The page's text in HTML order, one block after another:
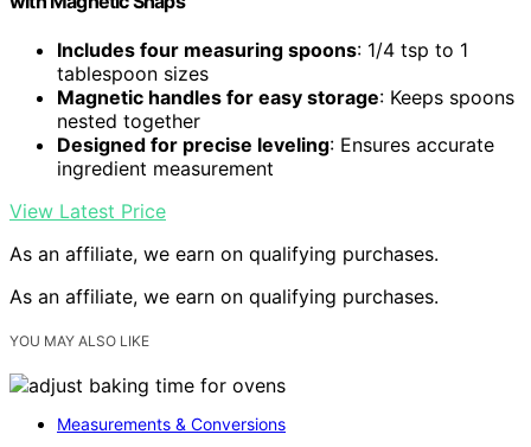
Includes four measuring spoons: 1/4 tsp to 1
tablespoon sizes
Magnetic handles for easy storage: Keeps spoons
nested together
Designed for precise leveling: Ensures accurate
ingredient measurement
View Latest Price
As an affiliate, we earn on qualifying purchases.
As an affiliate, we earn on qualifying purchases.
YOU MAY ALSO LIKE
Measurements & Conversions